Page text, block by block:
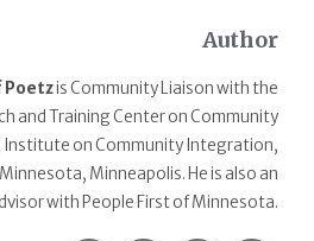
Author
Poetzis Community Liaison with the
and Training Center on Community
Institute on Community Integration,
Minneapolis. He is also an
with People First of Minnesota.